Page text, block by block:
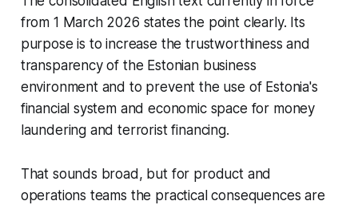
from 1 March 2026 states the point clearly. Its
purpose is to increase the trustworthiness and
transparency of the Estonian business
environment and to prevent the use of Estonia's
financial system and economic space for money
laundering and terrorist financing.
That sounds broad, but for product and
operations teams the practical consequences are